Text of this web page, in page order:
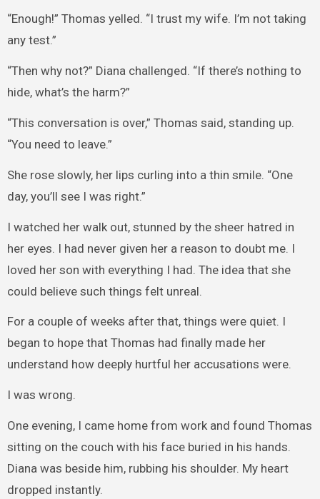
“Enough!” Thomas yelled. “I trust my wife. I’m not taking
any test.”
“Then why not?” Diana challenged. “If there’s nothing to
hide, what’s the harm?”
“This conversation is over,” Thomas said, standing up.
“You need to leave.”
She rose slowly, her lips curling into a thin smile. “One
day, you’ll see I was right.”
I watched her walk out, stunned by the sheer hatred in
her eyes. I had never given her a reason to doubt me. I
loved her son with everything I had. The idea that she
could believe such things felt unreal.
For a couple of weeks after that, things were quiet. I
began to hope that Thomas had finally made her
understand how deeply hurtful her accusations were.
I was wrong.
One evening, I came home from work and found Thomas
sitting on the couch with his face buried in his hands.
Diana was beside him, rubbing his shoulder. My heart
dropped instantly.